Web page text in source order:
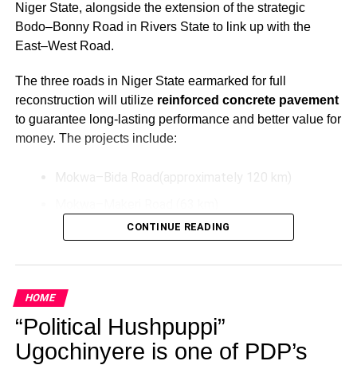
Niger State, alongside the extension of the strategic
Bodo–Bonny Road in Rivers State to link up with the
East–West Road.
The three roads in Niger State earmarked for full
reconstruction will utilize reinforced concrete pavement
to guarantee long-lasting performance and better value for
money. The projects include:
Mokwa–Bida Road(approximately 120 km)
Bida–Labata Road (123.5 km)
These upgrades aim to improve transportation efficiency,
economic activities in the North-Central region.
Additionally, President Tinubu has directed the extension
of the Bodo–Bonny Road in Rivers State by connecting it
CONTINUE READING
HOME
“Political Hushpuppi”
Ugochinyere is one of PDP’s